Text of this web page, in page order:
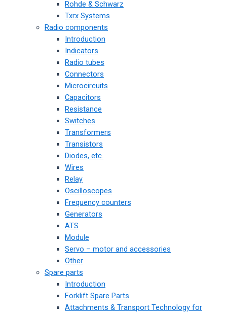
Rohde & Schwarz
Txrx Systems
Radio components
Introduction
Indicators
Radio tubes
Connectors
Microcircuits
Capacitors
Resistance
Switches
Transformers
Transistors
Diodes, etc.
Wires
Relay
Oscilloscopes
Frequency counters
Generators
ATS
Module
Servo – motor and accessories
Other
Spare parts
Introduction
Forklift Spare Parts
Attachments & Transport Technology for